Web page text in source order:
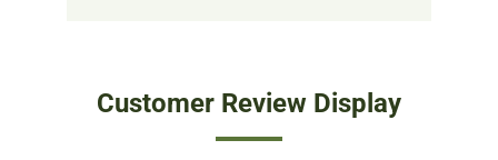
Customer Review Display